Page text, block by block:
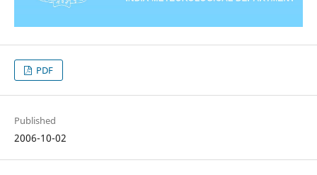
PDF
Published
2006-10-02